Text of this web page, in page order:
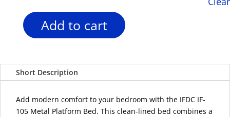
Metal
Add to cart
Short Description
Add modern comfort to your bedroom with the IFDC IF-
105 Metal Platform Bed. This clean-lined bed combines a